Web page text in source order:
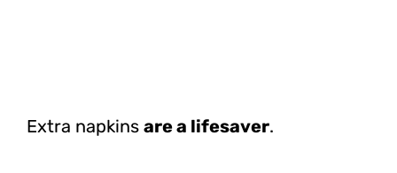
Extra napkins are a lifesaver.